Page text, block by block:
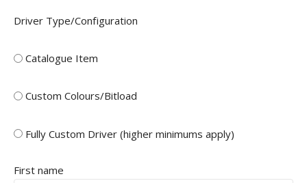
Driver Type/Configuration
Catalogue Item
Custom Colours/Bitload
Fully Custom Driver (higher minimums apply)
First name